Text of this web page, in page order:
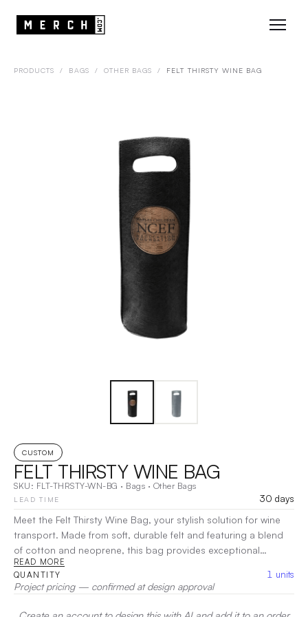
PRODUCTS / BAGS / OTHER BAGS / FELT THIRSTY WINE BAG
CUSTOM
FELT THIRSTY WINE BAG
SKU: FLT-THRSTY-WN-BG · Bags · Other Bags
LEAD TIME
30 days
Meet the Felt Thirsty Wine Bag, your stylish solution for wine
transport. Made from soft, durable felt and featuring a blend
of cotton and neoprene, this bag provides exceptional
protection and insulation for your favorite bottles. Its spacious
design comfortably holds one standard wine bottle, while the
chic felt exterior adds a touch of modern elegance.
Lightweight and easy to carry, the Felt Thirsty Wine Bag is
READ MORE
QUANTITY 1 units
Project pricing — confirmed at design approval